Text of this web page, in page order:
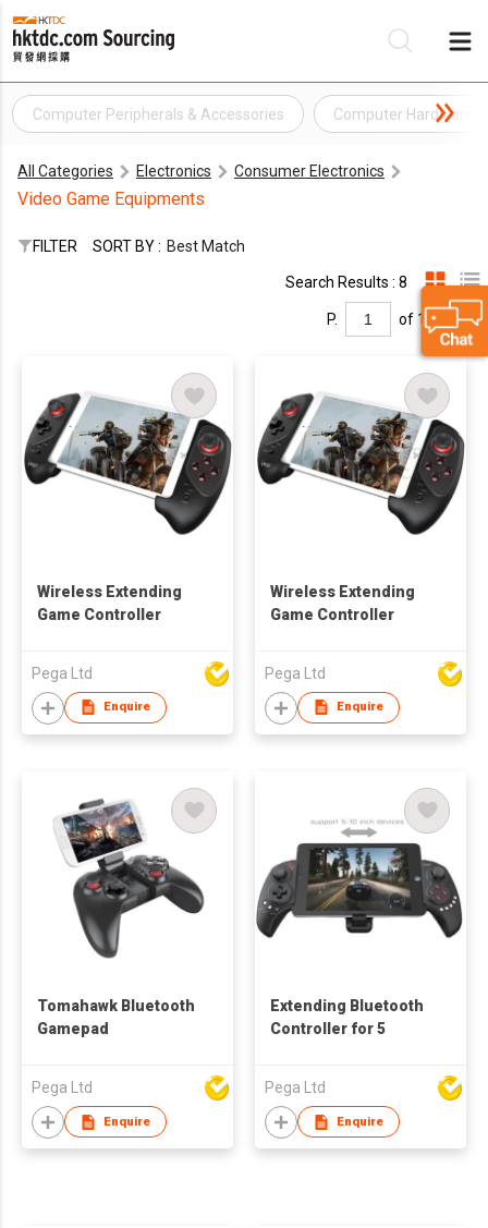
Computer Peripherals & Accessories Computer Hardware
All Categories Electronics Consumer Electronics
Video Game Equipments
FILTER SORT BY : Best Match
Search Results : 8
P. of 1
Wireless Extending
Game Controller
Pega Ltd
Enquire
Wireless Extending
Game Controller
Pega Ltd
Enquire
Tomahawk Bluetooth
Gamepad
Pega Ltd
Enquire
Extending Bluetooth
Controller for 5
Pega Ltd
Enquire